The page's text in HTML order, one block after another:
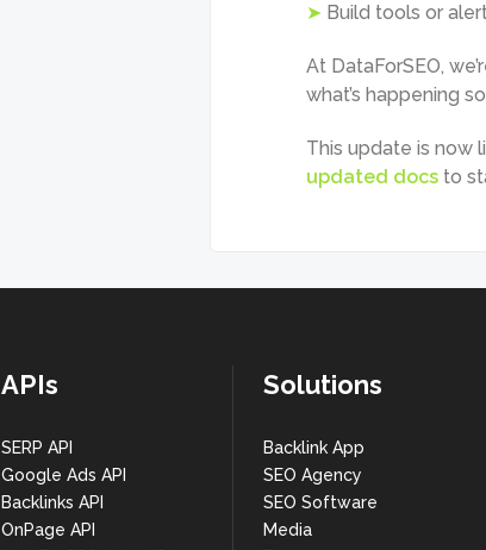
➤ Build tools or
At DataForSEO,
what’s happening
This update is now
updated docs to
APIs
SERP API
Google Ads API
Backlinks API
OnPage API
Solutions
Backlink App
SEO Agency
SEO Software
Media